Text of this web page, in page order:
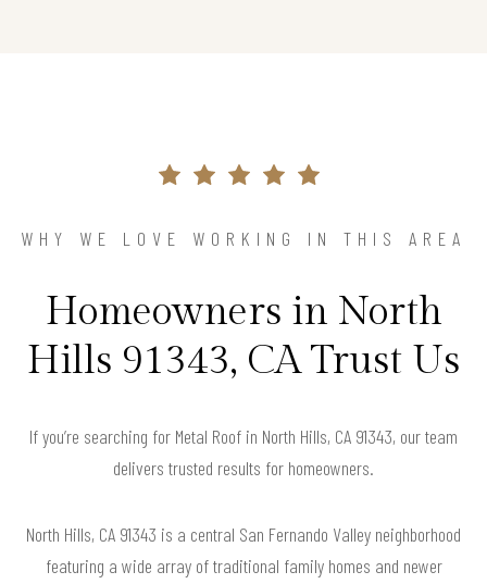
WHY WE LOVE WORKING IN THIS AREA
Homeowners in North
Hills 91343, CA Trust Us
If you’re searching for Metal Roof in North Hills, CA 91343, our team
delivers trusted results for homeowners.
North Hills, CA 91343 is a central San Fernando Valley neighborhood
featuring a wide array of traditional family homes and newer